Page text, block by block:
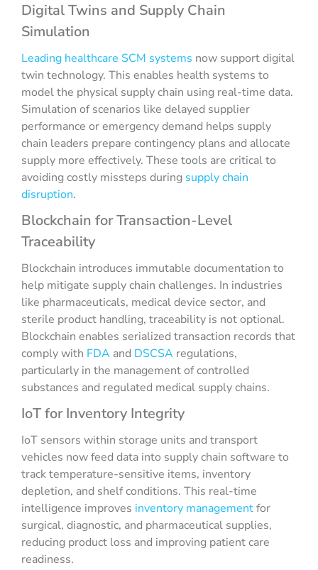
Digital Twins and Supply Chain
Simulation
Leading healthcare SCM systems now support digital
twin technology. This enables health systems to
model the physical supply chain using real-time data.
Simulation of scenarios like delayed supplier
performance or emergency demand helps supply
chain leaders prepare contingency plans and allocate
supply more effectively. These tools are critical to
avoiding costly missteps during supply chain
disruption.
Blockchain for Transaction-Level
Traceability
Blockchain introduces immutable documentation to
help mitigate supply chain challenges. In industries
like pharmaceuticals, medical device sector, and
sterile product handling, traceability is not optional.
Blockchain enables serialized transaction records that
comply with FDA and DSCSA regulations,
particularly in the management of controlled
substances and regulated medical supply chains.
IoT for Inventory Integrity
IoT sensors within storage units and transport
vehicles now feed data into supply chain software to
track temperature-sensitive items, inventory
depletion, and shelf conditions. This real-time
intelligence improves inventory managementfor
surgical, diagnostic, and pharmaceutical supplies,
reducing product loss and improving patient care
readiness.